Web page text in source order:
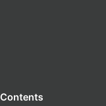
Contents